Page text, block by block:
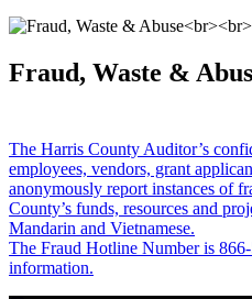
Fraud, Waste &
The Harris County Auditor’s
employees, vendors, grant
anonymously report instances of
County’s funds, resources and
Mandarin and Vietnamese.
The Fraud Hotline Number is
information.